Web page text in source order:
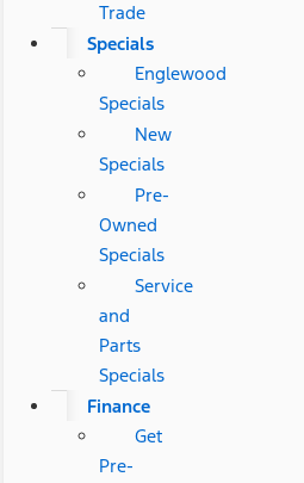
Trade
Specials
Englewood
Specials
New
Specials
Pre-
Owned
Specials
Service
and
Parts
Specials
Finance
Get
Pre-